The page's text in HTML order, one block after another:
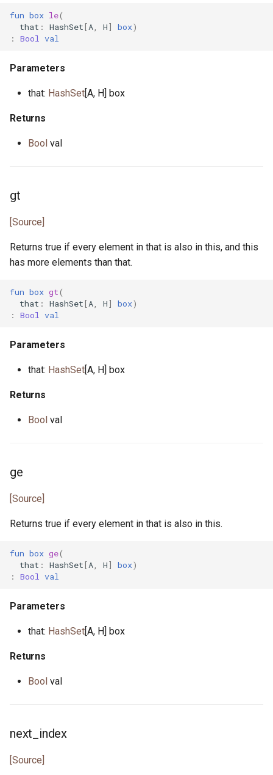
fun box le(
that : HashSet[A H] box)
:
Bool val
Parameters
that: HashSet[A, H] box
Returns
Bool val
gt
[Source]
Returns true if every element in that is also in this, and this
has more elements than that.
fun box gt(
that : HashSet[A H] box)
:
Bool val
Parameters
that: HashSet[A, H] box
Returns
Bool val
ge
[Source]
Returns true if every element in that is also in this.
fun box ge(
that : HashSet[A H] box)
:
Bool val
Parameters
that: HashSet[A, H] box
Returns
Bool val
next_index
[Source]